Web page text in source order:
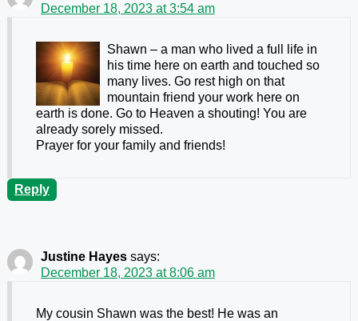
December 18, 2023 at 3:54 am
Shawn – a man who lived a full life in
his time here on earth and touched so
many lives. Go rest high on that
mountain friend your work here on
earth is done. Go to Heaven a shouting! You are
already sorely missed.
Prayer for your family and friends!
Reply
Justine Hayes says:
December 18, 2023 at 8:06 am
My cousin Shawn was the best! He was an